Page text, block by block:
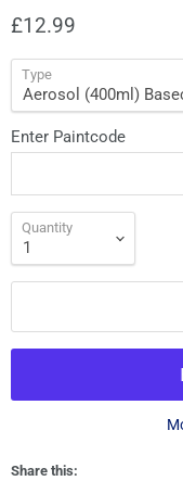
£12.99
Type
Enter Paintcode
Quantity
Share this: